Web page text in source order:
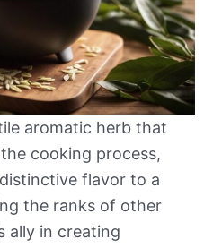
aromatic herb that
cooking process,
flavor to a
the ranks of other
ally in creating